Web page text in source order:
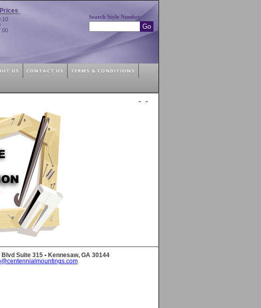
Search Style Number
US CONTACT US TERMS & CONDITIONS
» »
Suite 315 • Kennesaw, GA 30144